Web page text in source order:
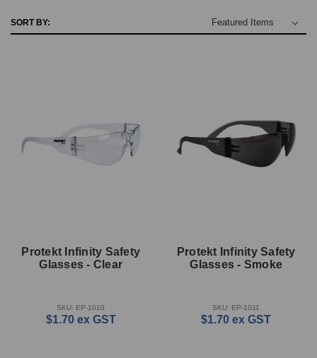
SORT BY:
Protekt Infinity Safety
Glasses - Clear
SKU: EP-1010
$1.70 ex GST
Protekt Infinity Safety
Glasses - Smoke
SKU: EP-1011
$1.70 ex GST